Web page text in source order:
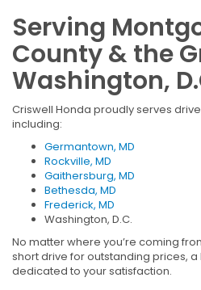
Serving
County & the
Washington,
Criswell Honda proudly serves
including:
Germantown, MD
Rockville, MD
Gaithersburg, MD
Bethesda, MD
Frederick, MD
Washington, D.C.
No matter where you’re coming
short drive for outstanding prices,
dedicated to your satisfaction.